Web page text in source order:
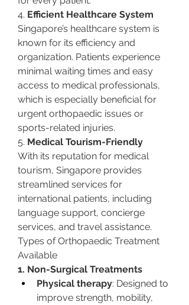
4. Efficient Healthcare System
Singapore’s healthcare system is
known for its efficiency and
organization. Patients experience
minimal waiting times and easy
access to medical professionals,
which is especially beneficial for
urgent orthopaedic issues or
sports-related injuries.
5. Medical Tourism-Friendly
With its reputation for medical
tourism, Singapore provides
streamlined services for
international patients, including
language support, concierge
services, and travel assistance.
Types of Orthopaedic Treatment
Available
1. Non-Surgical Treatments
Physical therapy: Designed to
improve strength, mobility,